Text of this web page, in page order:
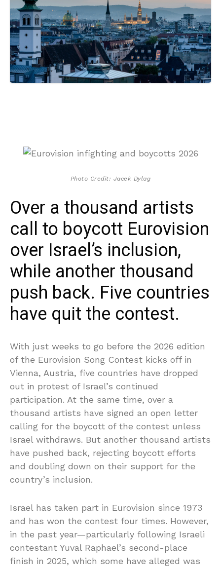
Photo Credit: Jacek Dylag
Over a thousand artists
call to boycott Eurovision
over Israel’s inclusion,
while another thousand
push back. Five countries
have quit the contest.
With just weeks to go before the 2026 edition
of the Eurovision Song Contest kicks off in
Vienna, Austria, five countries have dropped
out in protest of Israel’s continued
participation. At the same time, over a
thousand artists have signed an open letter
calling for the boycott of the contest unless
Israel withdraws. But another thousand artists
have pushed back, rejecting boycott efforts
and doubling down on their support for the
country’s inclusion.
Israel has taken part in Eurovision since 1973
and has won the contest four times. However,
in the past year—particularly following Israeli
contestant Yuval Raphael’s second-place
finish in 2025, which some have alleged was